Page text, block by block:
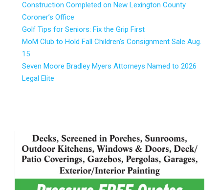
Construction Completed on New Lexington County
Coroner’s Office
Golf Tips for Seniors: Fix the Grip First
MoM Club to Hold Fall Children’s Consignment Sale Aug.
15
Seven Moore Bradley Myers Attorneys Named to 2026
Legal Elite